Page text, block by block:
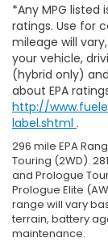
*Any MPG listed
ratings. Use for
mileage will
your vehicle,
(hybrid only)
about EPA
http://
label.shtml .
296 mile EPA
Touring (2WD).
and Prologue
Prologue Elite
range will vary
terrain, battery
maintenance.